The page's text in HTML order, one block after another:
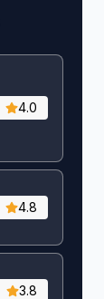
4.0
4.8
3.8